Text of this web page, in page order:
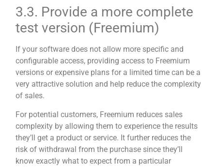
3.3. Provide a more complete
test version (Freemium)
If your software does not allow more specific and
configurable access, providing access to Freemium
versions or expensive plans for a limited time can be a
very attractive solution and help reduce the complexity
of sales.
For potential customers, Freemium reduces sales
complexity by allowing them to experience the results
they’ll get a product or service. It further reduces the
risk of withdrawal from the purchase since they’ll
know exactly what to expect from a particular